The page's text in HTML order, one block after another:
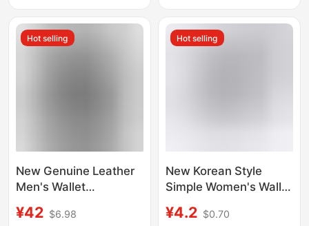
Wallet, Multiple Card
Slots, Soft Cowhide
Amazon Men's Clutch
Bag
Hot selling
New Genuine Leather
Men's Wallet
Credit Card Box Ultra-
¥42 $6.98
Hot selling
New Korean Style
Simple Women's Wallet
Wallet Student Card
¥4.2 $0.70